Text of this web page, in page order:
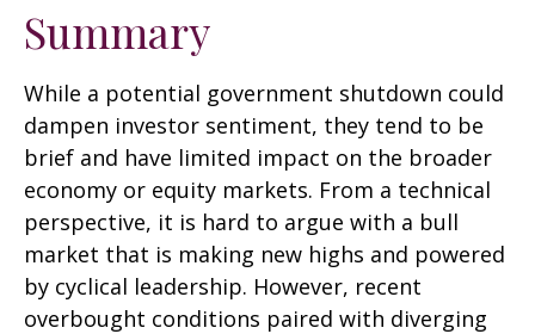
Summary
While a potential government shutdown could
dampen investor sentiment, they tend to be
brief and have limited impact on the broader
economy or equity markets. From a technical
perspective, it is hard to argue with a bull
market that is making new highs and powered
by cyclical leadership. However, recent
overbought conditions paired with diverging